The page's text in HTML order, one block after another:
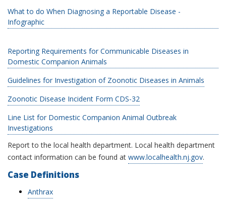
What to do When Diagnosing a Reportable Disease -
Infographic
Reporting Requirements for Communicable Diseases in
Domestic Companion Animals
Guidelines for Investigation of Zoonotic Diseases in Animals
Zoonotic Disease Incident Form CDS-32
Line List for Domestic Companion Animal Outbreak
Investigations
Report to the local health department. Local health department
contact information can be found at www.localhealth.nj.gov.
Case Definitions
Anthrax